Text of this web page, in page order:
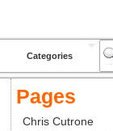
Categories
Pages
Chris Cutrone